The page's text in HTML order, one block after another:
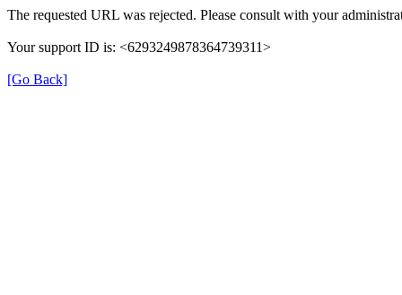
The requested URL was rejected. Please consult with your
Your support ID is: <6293249878364739311>
[Go Back]